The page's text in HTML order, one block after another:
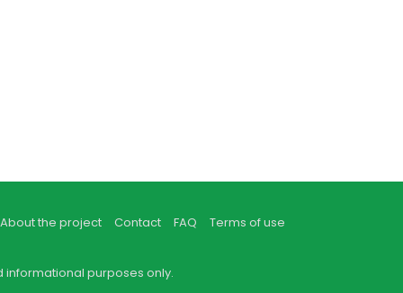
About the project Contact FAQ Terms of use
purposes only.